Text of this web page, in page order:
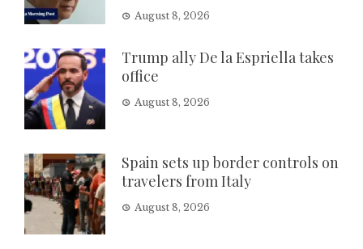
August 8, 2026
Trump ally De la Espriella takes
office
August 8, 2026
Spain sets up border controls on
travelers from Italy
August 8, 2026